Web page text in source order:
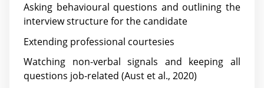
Asking behavioural questions and outlining the
interview structure for the candidate
Extending professional courtesies
Watching non-verbal signals and keeping all
questions job-related (Aust et al., 2020)